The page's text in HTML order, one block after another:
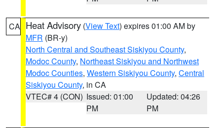
CA Heat Advisory (View Text) expires 01:00 AM by
MFR (BR-y)
North Central and Southeast Siskiyou County,
Modoc County, Northeast Siskiyou and Northwest
Modoc Counties, Western Siskiyou County, Central
Siskiyou County, in CA
VTEC# 4 (CON) Issued: 01:00
PM
Updated: 04:26
PM